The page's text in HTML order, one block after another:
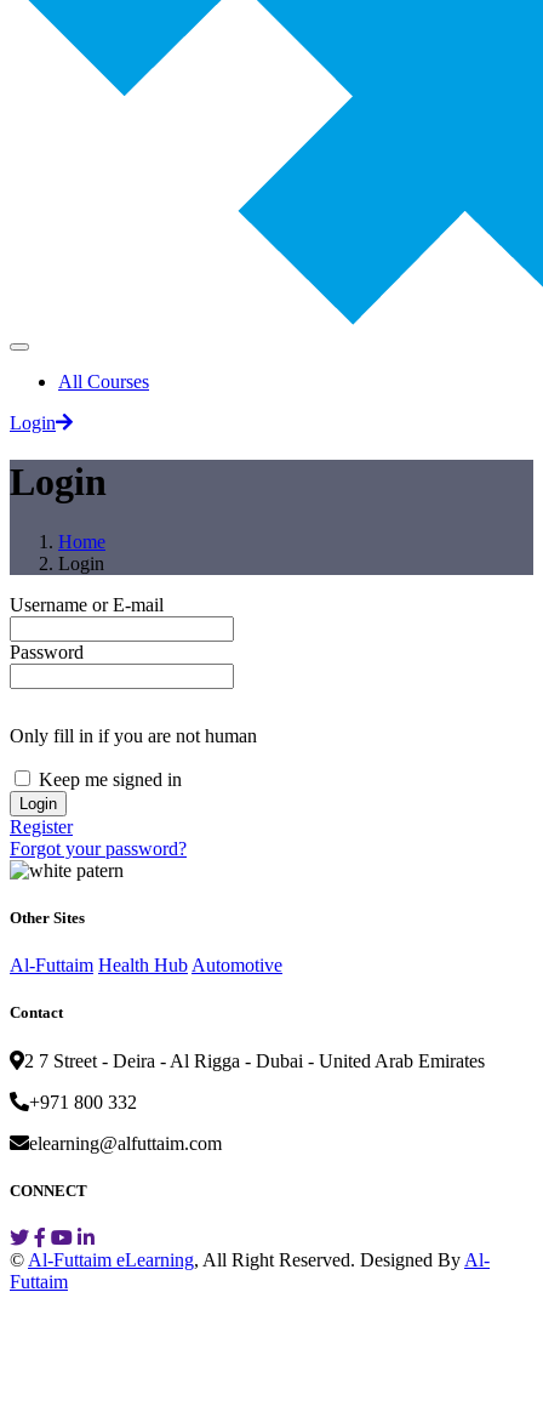
All Courses
Login
Login
Home
Login
Username or E-mail
Password
Only fill in if you are not human
Keep me signed in
Register
Forgot your password?
Other Sites
Al-Futtaim Health Hub Automotive
Contact
2 7 Street - Deira - Al Rigga - Dubai - United Arab Emirates
+971 800 332
elearning@alfuttaim.com
CONNECT
© Al-Futtaim eLearning, All Right Reserved. Designed By Al-
Futtaim